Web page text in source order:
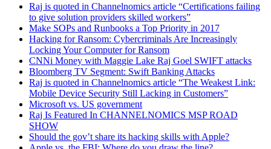
Raj is quoted in Channelnomics article “Certifications failing
to give solution providers skilled workers”
Make SOPs and Runbooks a Top Priority in 2017
Hacking for Ransom: Cybercriminals Are Increasingly
Locking Your Computer for Ransom
CNNi Money with Maggie Lake Raj Goel SWIFT attacks
Bloomberg TV Segment: Swift Banking Attacks
Raj is quoted in Channelnomics article “The Weakest Link:
Mobile Device Security Still Lacking in Customers”
Microsoft vs. US government
Raj Is Featured In CHANNELNOMICS MSP ROAD
SHOW
Should the gov’t share its hacking skills with Apple?